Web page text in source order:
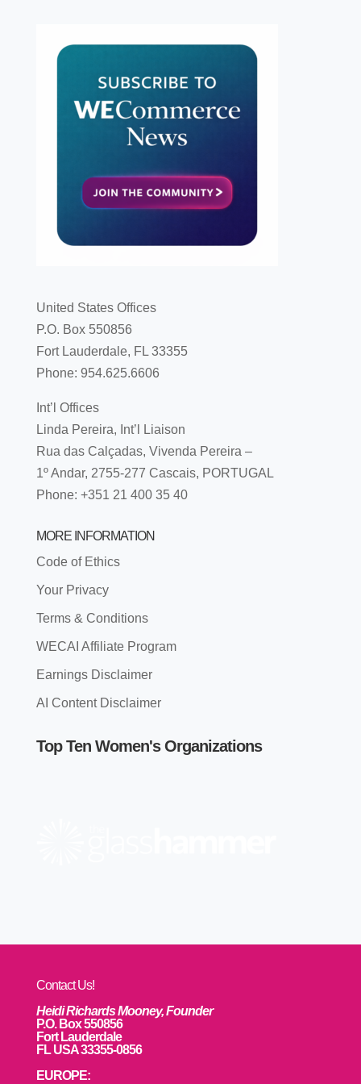
United States Offices
P.O. Box 550856
Fort Lauderdale, FL 33355
Phone: 954.625.6606
Int’l Offices
Linda Pereira, Int’l Liaison
Rua das Calçadas, Vivenda Pereira –
1º Andar, 2755-277 Cascais, PORTUGAL
Phone: +351 21 400 35 40
MORE INFORMATION
Code of Ethics
Your Privacy
Terms & Conditions
WECAI Affiliate Program
Earnings Disclaimer
AI Content Disclaimer
Top Ten Women's Organizations
Contact Us!
Heidi Richards Mooney, Founder
P.O. Box 550856
Fort Lauderdale
FL USA 33355-0856
EUROPE: